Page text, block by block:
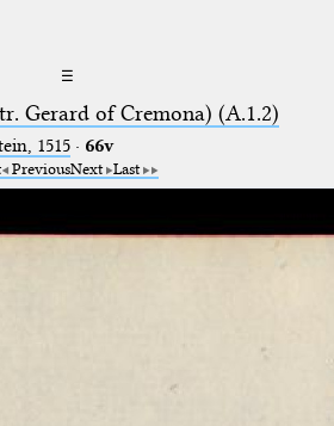
☰
Gerard of Cremona) (A.1.2)
1515· 66v
PreviousNext Last